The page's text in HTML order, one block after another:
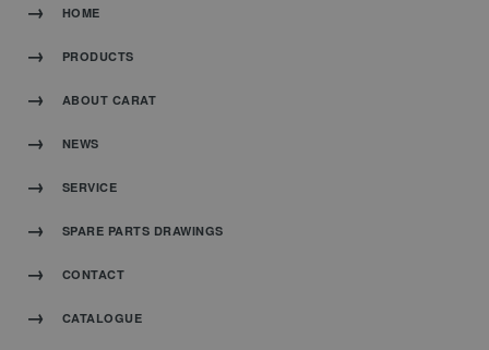
HOME
PRODUCTS
ABOUT CARAT
NEWS
SERVICE
SPARE PARTS DRAWINGS
CONTACT
CATALOGUE